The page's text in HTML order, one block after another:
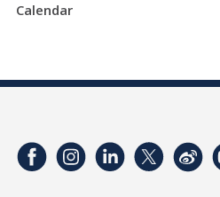
Calendar